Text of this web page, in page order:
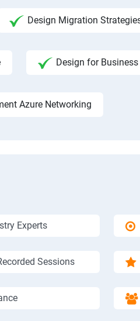
Design Migration
Design for
Azure Networking
Experts
Sessions